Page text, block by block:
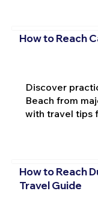
How to Reach
Discover
Beach from
with travel tips
How to Reach
Travel Guide